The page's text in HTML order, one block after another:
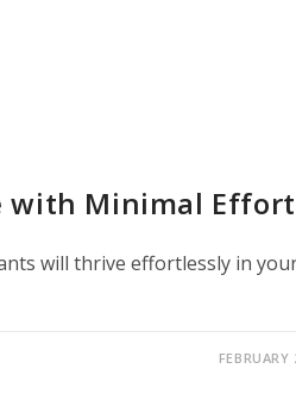
with Minimal Effort
will thrive effortlessly in